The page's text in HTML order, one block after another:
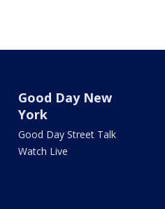
Good Day New
York
Good Day Street Talk
Watch Live